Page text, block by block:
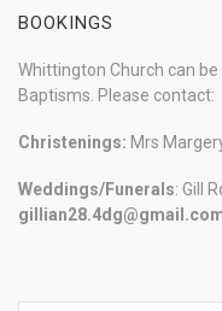
BOOKINGS
Whittington Church can
Baptisms. Please contact:
Christenings: Mrs
Weddings/Funerals: Gill